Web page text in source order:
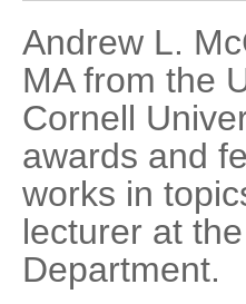
Andrew L.
MA from the
Cornell
awards and
works in
lecturer at
Department.